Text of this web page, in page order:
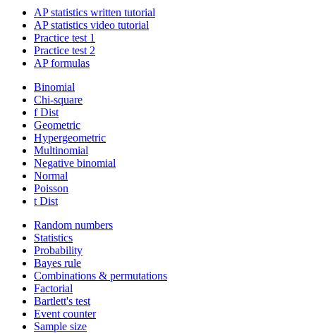
AP statistics written tutorial
AP statistics video tutorial
Practice test 1
Practice test 2
AP formulas
Binomial
Chi-square
f Dist
Geometric
Hypergeometric
Multinomial
Negative binomial
Normal
Poisson
t Dist
Random numbers
Statistics
Probability
Bayes rule
Combinations & permutations
Factorial
Bartlett's test
Event counter
Sample size